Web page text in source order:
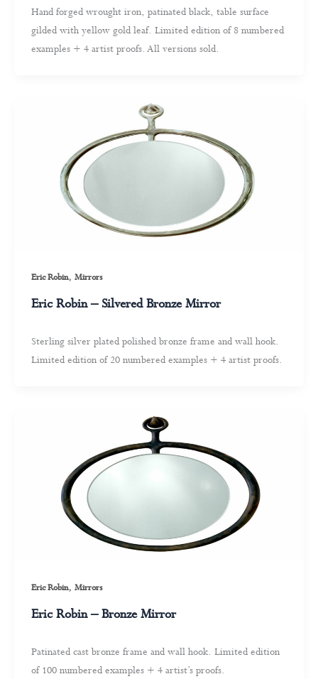
Hand forged wrought iron, patinated black, table surface
gilded with yellow gold leaf. Limited edition of 8 numbered
examples + 4 artist proofs. All versions sold.
Eric Robin, Mirrors
Eric Robin – Silvered Bronze Mirror
Sterling silver plated polished bronze frame and wall hook.
Limited edition of 20 numbered examples + 4 artist proofs.
Eric Robin, Mirrors
Eric Robin – Bronze Mirror
Patinated cast bronze frame and wall hook. Limited edition
of 100 numbered examples + 4 artist’s proofs.